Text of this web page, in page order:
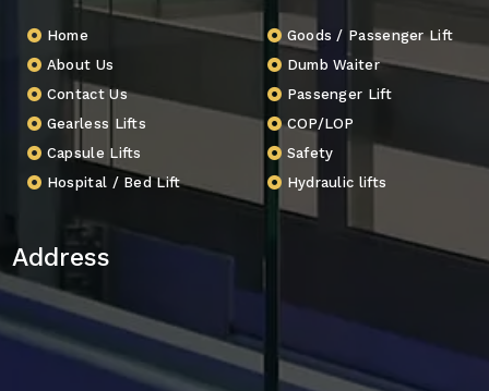
Home
About Us
Contact Us
Gearless Lifts
Capsule Lifts
Hospital / Bed Lift
Goods / Passenger Lift
Dumb Waiter
Passenger Lift
COP/LOP
Safety
Hydraulic lifts
Address